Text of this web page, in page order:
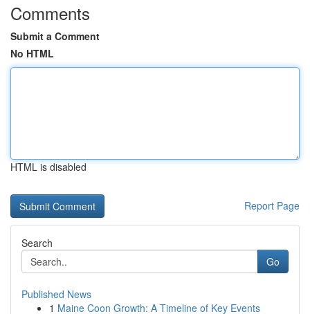
Comments
Submit a Comment
No HTML
HTML is disabled
Report Page
Search
Go
Published News
1 Maine Coon Growth: A Timeline of Key Events